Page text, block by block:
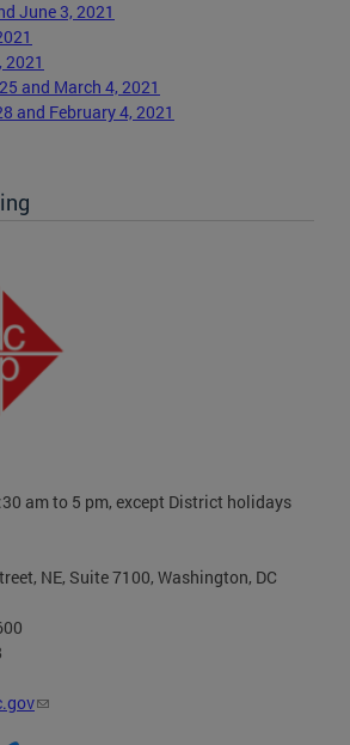
June 3, 2021
2021
and March 4, 2021
and February 4, 2021
am to 5 pm, except District holidays
NE, Suite 7100, Washington, DC